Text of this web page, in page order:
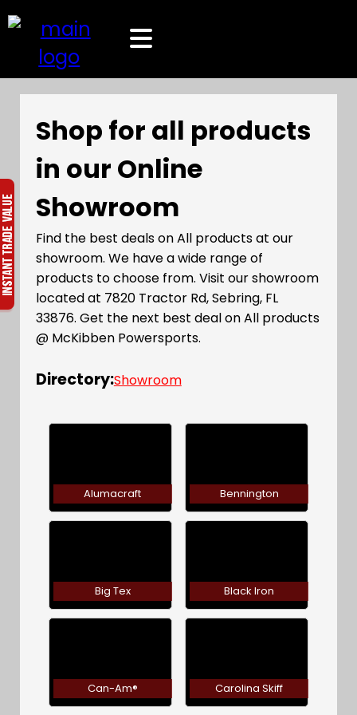
Shop for all products
in our Online
Showroom
Find the best deals on All products at our
showroom. We have a wide range of
products to choose from. Visit our showroom
located at 7820 Tractor Rd, Sebring, FL
33876. Get the next best deal on All products
@ McKibben Powersports.
Directory:Showroom
Alumacraft Bennington
Big Tex Black Iron
Can-Am® Carolina Skiff